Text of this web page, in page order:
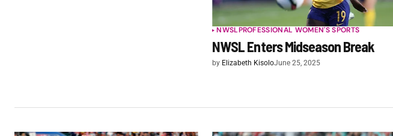
NWSLPROFESSIONAL WOMEN'S SPORTS
NWSL Enters Midseason Break
by Elizabeth KisoloJune 25, 2025